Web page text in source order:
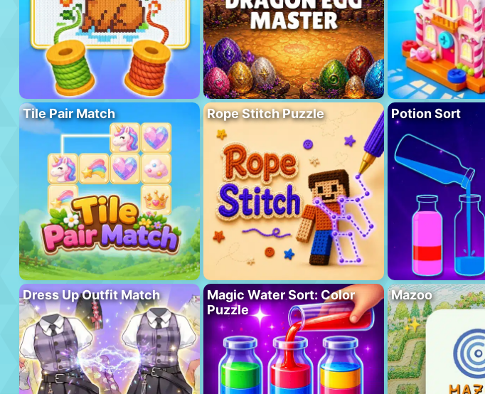
Tile Pair Match Rope Stitch Puzzle Potion Sort
Dress Up Outfit Match
Magic Water Sort: Color
Puzzle
Mazoo